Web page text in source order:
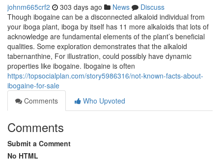
johnm665crf2 303 days ago News
Discuss
Though ibogaine can be a disconnected alkaloid individual from
your iboga plant, iboga by itself has 11 more alkaloids that lots of
acknowledge are fundamental elements of the plant’s beneficial
qualities. Some exploration demonstrates that the alkaloid
tabernanthine, For illustration, could possibly have dynamic
properties like ibogaine. Ibogaine is often
https://topsocialplan.com/story5986316/not-known-facts-about-
ibogaine-for-sale
Comments
Who Upvoted
Comments
Submit a Comment
No HTML